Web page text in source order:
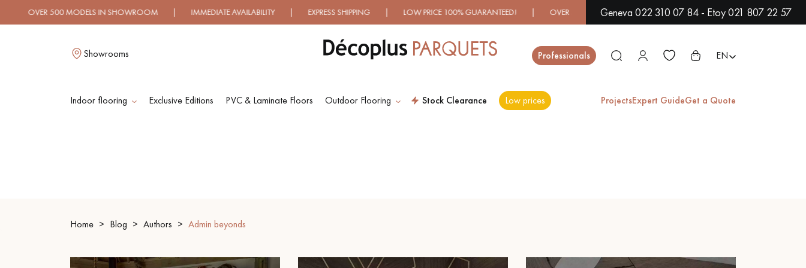
MODELS IN SHOWROOM | IMMEDIATE AVAILABILITY | EXPRESS SHIPPING | LOW PRICE 100% GUARANTEED! | OVER 500 MODELS IN SHOWROOM | IMMEDIATE AVAILABILITY |
Geneva 022 310 07 84 - Etoy 021 807 22 57
Showrooms Professionals EN
Indoor flooring Exclusive Editions PVC & Laminate Floors Outdoor Flooring Stock Clearance Low prices ProjectsExpert GuideGet a Quote
Close
OILED WOOD
UNFINISHED WOOD
Home Blog Authors Admin beyonds